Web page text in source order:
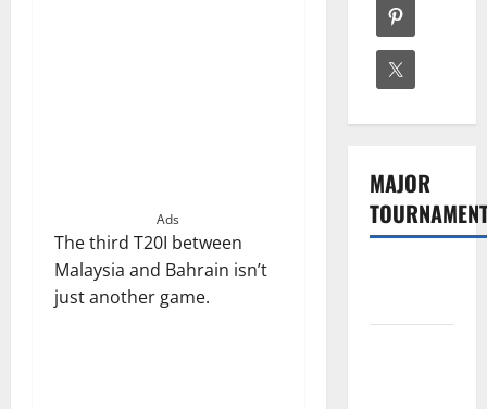
Ads
The third T20I between
Malaysia and Bahrain isn’t
just another game.
MAJOR